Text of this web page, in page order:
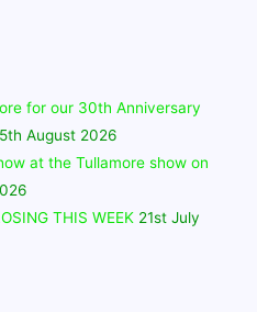
for our 30th Anniversary
5th August 2026
at the Tullamore show on
THIS WEEK 21st July